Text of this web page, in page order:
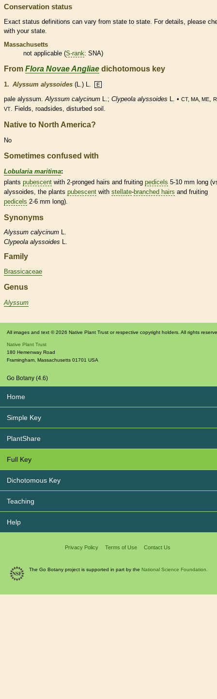
Conservation status
Exact status definitions can vary from state to state. For details, please
with your state.
Massachusetts
not applicable (S-rank: SNA)
From Flora Novae Angliae dichotomous key
1. Alyssum alyssoides (L.) L. E
pale alyssum.Alyssum calycinum L.; Clypeola alyssoides L. • CT, MA, ME,
VT. Fields, roadsides, disturbed soil.
Native to North America?
No
Sometimes confused with
Lobularia maritima:
plants pubescent with 2-pronged hairs and fruiting pedicels 5-10 mm long
alyssoides, the plants pubescent with stellate-branched hairs and fruiting
pedicels 2-6 mm long).
Synonyms
Alyssum calycinum L.
Clypeola alyssoides L.
Family
Brassicaceae
Genus
Alyssum
All images and text © 2026 Native Plant Trust or respective copyright holders. All rights
Native Plant Trust
180 Hemenway Road
Framingham Massachusetts 01701 USA
Go Botany (4.6)
Home
Simple Key
PlantShare
Full Key
Dichotomous Key
Teaching
Help
Privacy Policy Terms of Use Contact Us
The Go Botany project is supported in part by the National Science Foundation.